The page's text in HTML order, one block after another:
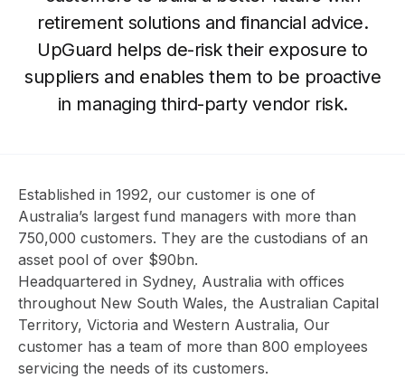
retirement solutions and financial advice.
UpGuard helps de-risk their exposure to
suppliers and enables them to be proactive
in managing third-party vendor risk.
Established in 1992, our customer is one of
Australia’s largest fund managers with more than
750,000 customers. They are the custodians of an
asset pool of over $90bn.
Headquartered in Sydney, Australia with offices
throughout New South Wales, the Australian Capital
Territory, Victoria and Western Australia, Our
customer has a team of more than 800 employees
servicing the needs of its customers.